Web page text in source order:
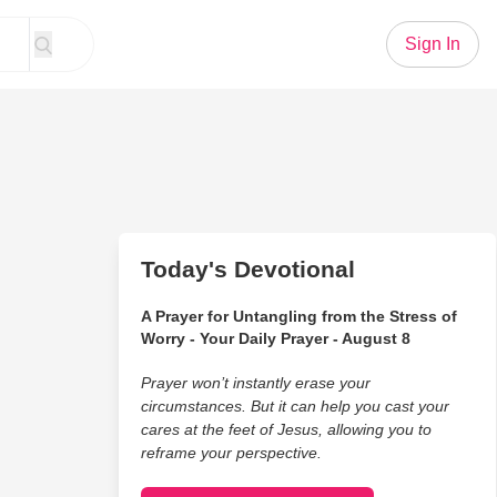
Sign In
Today's Devotional
A Prayer for Untangling from the Stress of
Worry - Your Daily Prayer - August 8
Prayer won’t instantly erase your
circumstances. But it can help you cast your
cares at the feet of Jesus, allowing you to
reframe your perspective.